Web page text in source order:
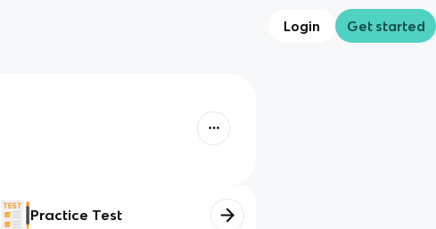
Login Get started
Practice Test